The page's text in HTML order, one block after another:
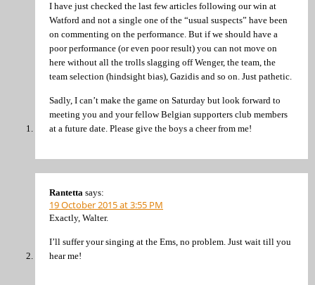
I have just checked the last few articles following our win at
Watford and not a single one of the “usual suspects” have been
on commenting on the performance. But if we should have a
poor performance (or even poor result) you can not move on
here without all the trolls slagging off Wenger, the team, the
team selection (hindsight bias), Gazidis and so on. Just pathetic.
Sadly, I can’t make the game on Saturday but look forward to
meeting you and your fellow Belgian supporters club members
at a future date. Please give the boys a cheer from me!
Rantetta says:
19 October 2015 at 3:55 PM
Exactly, Walter.
I’ll suffer your singing at the Ems, no problem. Just wait till you
hear me!